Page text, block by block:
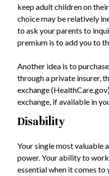
keep adult children on
choice may be relatively
to ask your parents to
premium is to add you to
Another idea is to
through a private insurer,
exchange
exchange, if available in
Disability
Your single most valuable
power. Your ability to work
essential when it comes to